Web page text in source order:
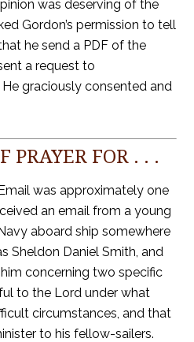
was deserving of the
Gordon’s permission to tell
he send a PDF of the
a request to
He graciously consented and
PRAYER FOR . . .
was approximately one
an email from a young
aboard ship somewhere
Sheldon Daniel Smith, and
concerning two specific
to the Lord under what
circumstances, and that
to his fellow-sailers.